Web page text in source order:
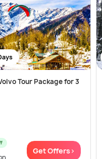
Tour Package for 3
Get Offers>